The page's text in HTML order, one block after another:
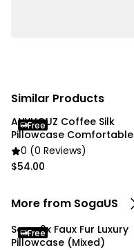
Similar Products
ANYHOUZ Coffee Silk
Pillowcase Comfortable
Bed Cover
0 (0 Reviews)
$54.00
Free
More from SogaUS
Soga 2x Faux Fur Luxury
Pillowcase (Mixed)
Free